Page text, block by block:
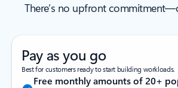
There’s no upfront
Pay as you go
Best for customers ready to start building workloads.
Free monthly amounts of 20+